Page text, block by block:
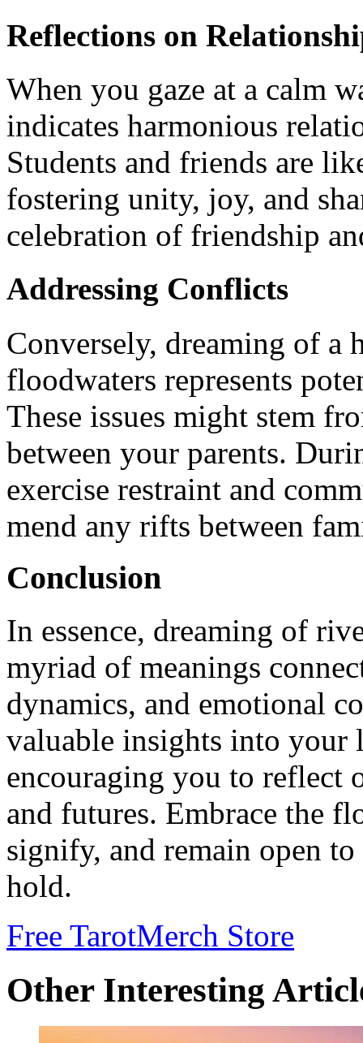
Reflections on
When you gaze at a calm
indicates harmonious
Students and friends are
fostering unity, joy, and
celebration of friendship
Addressing Conflicts
Conversely, dreaming of a
floodwaters represents
These issues might stem
between your parents.
exercise restraint and
mend any rifts between
Conclusion
In essence, dreaming of
myriad of meanings
dynamics, and emotional
valuable insights into your
encouraging you to reflect
and futures. Embrace the
signify, and remain open to
hold.
Free TarotMerch Store
Other Interesting